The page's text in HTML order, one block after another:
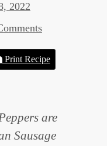
2022
Print Recipe
are
Sausage